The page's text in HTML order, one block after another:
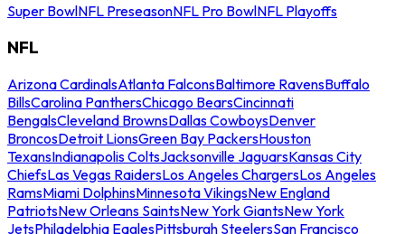
Super BowlNFL PreseasonNFL Pro BowlNFL Playoffs
NFL
Arizona CardinalsAtlanta FalconsBaltimore RavensBuffalo
BillsCarolina PanthersChicago BearsCincinnati
BengalsCleveland BrownsDallas CowboysDenver
BroncosDetroit LionsGreen Bay PackersHouston
TexansIndianapolis ColtsJacksonville JaguarsKansas City
ChiefsLas Vegas RaidersLos Angeles ChargersLos Angeles
RamsMiami DolphinsMinnesota VikingsNew England
PatriotsNew Orleans SaintsNew York GiantsNew York
JetsPhiladelphia EaglesPittsburgh SteelersSan Francisco